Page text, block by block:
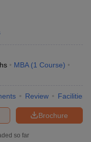
MBA (1 Course)
Review Facilities
Brochure
so far